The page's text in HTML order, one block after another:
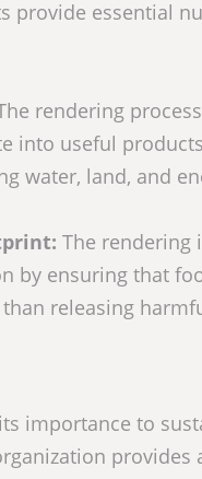
provide essential
rendering
into useful
water, land, and
The rendering
by ensuring that
releasing
importance to